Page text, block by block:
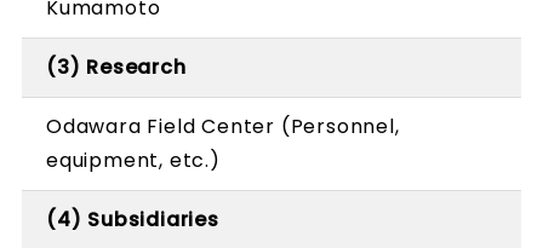
Kumamoto
(3) Research
Odawara Field Center (Personnel,
equipment, etc.)
(4) Subsidiaries